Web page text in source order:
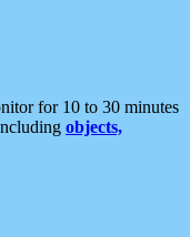
for 10 to 30 minutes
objects,